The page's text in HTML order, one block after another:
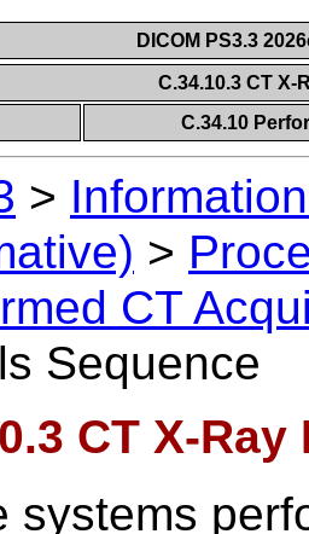
DICOM PS3.3
C.34.10.3 CT
C.34.10
>
>
CT
Sequence
CT X-
systems